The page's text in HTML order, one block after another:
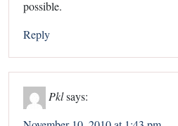
possible.
Reply
Pklsays: